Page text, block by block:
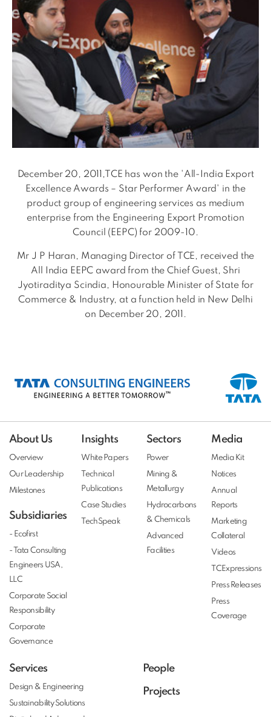
December 20, 2011,TCE has won the 'All-India Export
Excellence Awards – Star Performer Award' in the
product group of engineering services as medium
enterprise from the Engineering Export Promotion
Council (EEPC) for 2009-10.
Mr J P Haran, Managing Director of TCE, received the
All India EEPC award from the Chief Guest, Shri
Jyotiraditya Scindia, Honourable Minister of State for
Commerce & Industry, at a function held in New Delhi
on December 20, 2011.
About Us
Overview
Our Leadership
Milestones
Subsidiaries
- Ecofirst
- Tata Consulting
Engineers USA,
LLC
Corporate Social
Responsibility
Corporate
Governance
Insights
White Papers
Technical
Publications
Case Studies
TechSpeak
Sectors
Power
Mining &
Metallurgy
Hydrocarbons
& Chemicals
Advanced
Facilities
Media
Media Kit
Notices
Annual
Reports
Marketing
Collateral
Videos
TCExpressions
Press Releases
Press
Coverage
Services
Design & Engineering
Sustainability Solutions
People
Projects